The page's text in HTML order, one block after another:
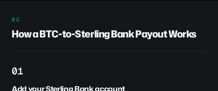
How a BTC-to-Sterling Bank Payout Works
1
Add your Sterling Bank account